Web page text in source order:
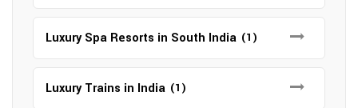
Luxury Spa Resorts in South India (1)
Luxury Trains in India (1)